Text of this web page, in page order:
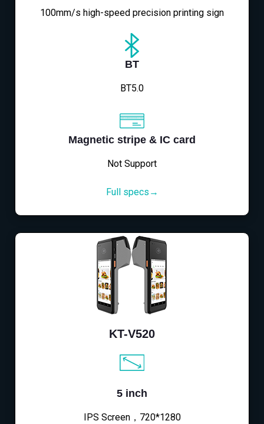
100mm/s high-speed precision printing sign
BT
BT5.0
Magnetic stripe & IC card
Not Support
Full specs→
KT-V520
5 inch
IPS Screen，720*1280